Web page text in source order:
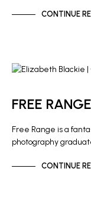
CONTINUE
FREE
Free Range is a
photography
CONTINUE